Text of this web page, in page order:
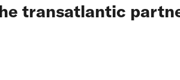
transatlantic